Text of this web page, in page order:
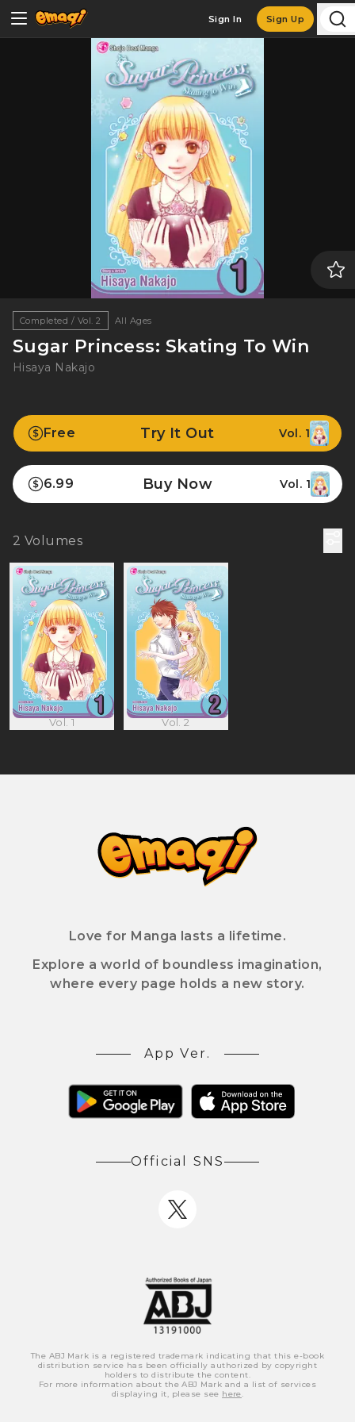
Sign In Sign Up
Completed / Vol. 2 All Ages
Sugar Princess: Skating To Win
Hisaya Nakajo
Free Try It Out Vol. 1
6.99 Buy Now Vol. 1
2 Volumes
Vol. 1 Vol. 2
Love for Manga lasts a lifetime.
Explore a world of boundless imagination,
where every page holds a new story.
App Ver.
Official SNS
The ABJ Mark is a registered trademark indicating that this e-book
distribution service has been officially authorized by copyright
holders to distribute the content.
For more information about the ABJ Mark and a list of services
displaying it, please see here.